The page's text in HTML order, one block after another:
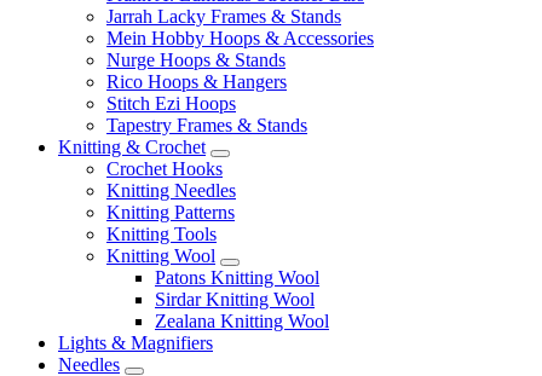
Jarrah Lacky Frames & Stands
Mein Hobby Hoops & Accessories
Nurge Hoops & Stands
Rico Hoops & Hangers
Stitch Ezi Hoops
Tapestry Frames & Stands
Knitting & Crochet
Crochet Hooks
Knitting Needles
Knitting Patterns
Knitting Tools
Knitting Wool
Patons Knitting Wool
Sirdar Knitting Wool
Zealana Knitting Wool
Lights & Magnifiers
Needles